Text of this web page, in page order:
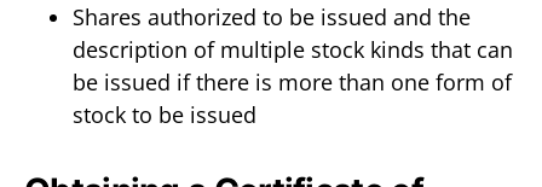
Shares authorized to be issued and the
description of multiple stock kinds that can
be issued if there is more than one form of
stock to be issued